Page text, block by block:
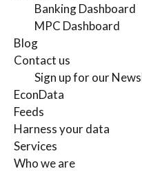
Banking Dashboard
MPC Dashboard
Blog
Contact us
Sign up for our
EconData
Feeds
Harness your data
Services
Who we are